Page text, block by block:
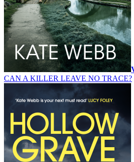
CAN A KILLER LEAVE NO TRACE?